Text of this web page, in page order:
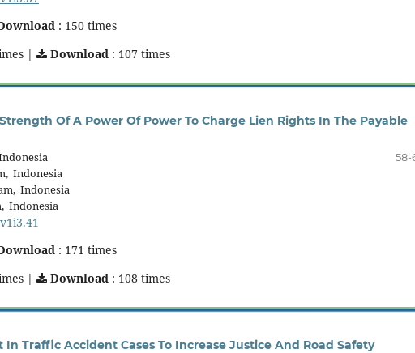
: 150 times
| Download : 107 times
Of A Power Of Power To Charge Lien Rights In The Payable
Indonesia
Indonesia
Indonesia
58-
: 171 times
| Download : 108 times
Traffic Accident Cases To Increase Justice And Road Safety